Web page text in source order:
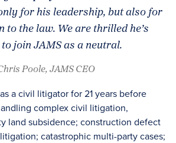
for his leadership, but also for
to the law. We are thrilled he’s
join JAMS as a neutral.
Poole, JAMS CEO
a civil litigator for 21 years before
complex civil litigation,
land subsidence; construction defect
catastrophic multi-party cases;